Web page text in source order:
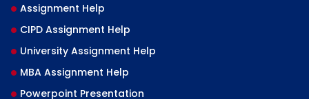
Assignment Help
CIPD Assignment Help
University Assignment Help
MBA Assignment Help
Powerpoint Presentation